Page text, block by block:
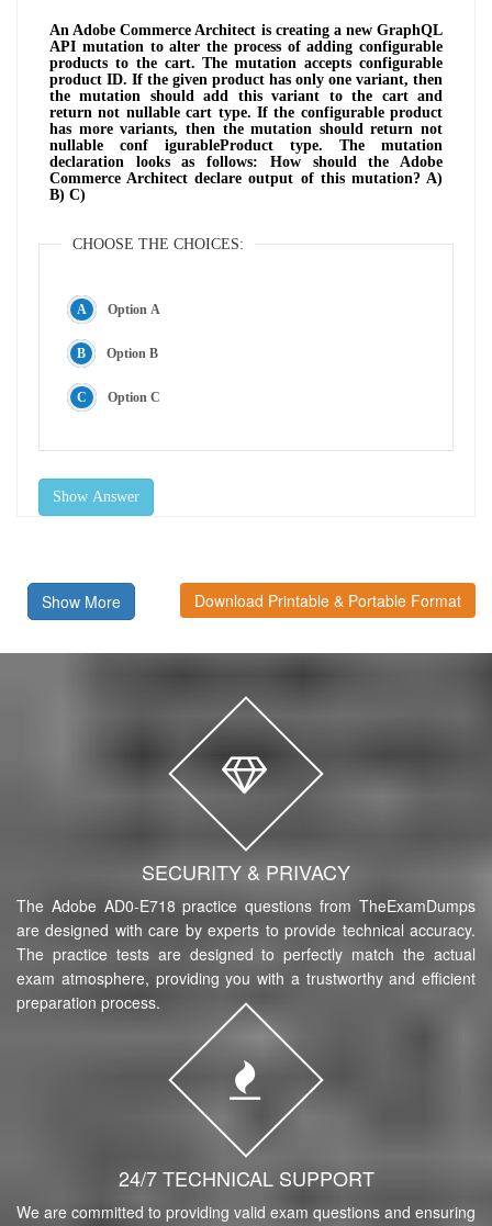
An Adobe Commerce Architect is creating a new GraphQL
API mutation to alter the process of adding configurable
products to the cart. The mutation accepts configurable
product ID. If the given product has only one variant, then
the mutation should add this variant to the cart and
return not nullable cart type. If the configurable product
has more variants, then the mutation should return not
nullable conf igurableProduct type. The mutation
declaration looks as follows: How should the Adobe
Commerce Architect declare output of this mutation? A)
B) C)
CHOOSE THE CHOICES:
Option A
Option B
Option C
Show Answer
Show More Download Printable & Portable Format
SECURITY & PRIVACY
The Adobe AD0-E718 practice questions from TheExamDumps
are designed with care by experts to provide technical accuracy.
The practice tests are designed to perfectly match the actual
exam atmosphere, providing you with a trustworthy and efficient
preparation process.
24/7 TECHNICAL SUPPORT
We are committed to providing valid exam questions and ensuring